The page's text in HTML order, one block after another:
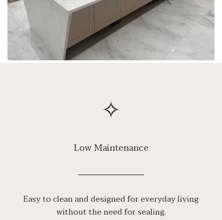
✧
Low Maintenance
────────────
Easy to clean and designed for everyday living
without the need for sealing.